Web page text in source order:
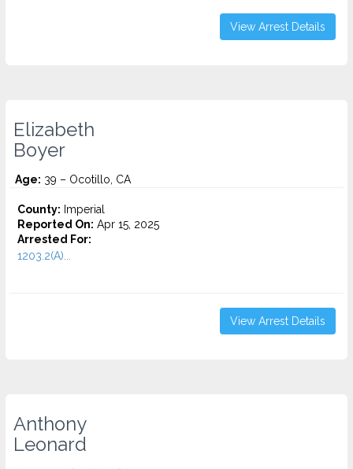
View Arrest Details
Elizabeth
Boyer
Age: 39 – Ocotillo, CA
County: Imperial
Reported On: Apr 15, 2025
Arrested For:
1203.2(A)...
View Arrest Details
Anthony
Leonard